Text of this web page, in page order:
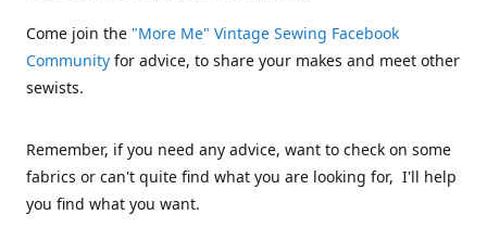
Come join the "More Me" Vintage Sewing Facebook
Community for advice, to share your makes and meet other
sewists.
Remember, if you need any advice, want to check on some
fabrics or can't quite find what you are looking for, I'll help
you find what you want.